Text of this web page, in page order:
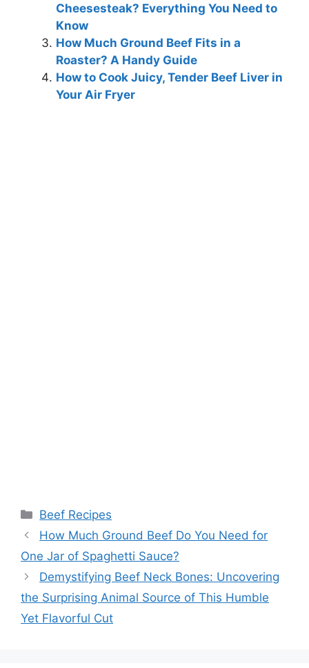
Cheesesteak? Everything You Need to
Know
How Much Ground Beef Fits in a
Roaster? A Handy Guide
How to Cook Juicy, Tender Beef Liver in
Your Air Fryer
Categories
Beef Recipes
Post
navigation
How Much Ground Beef Do You Need for
One Jar of Spaghetti Sauce?
Demystifying Beef Neck Bones: Uncovering
the Surprising Animal Source of This Humble
Yet Flavorful Cut